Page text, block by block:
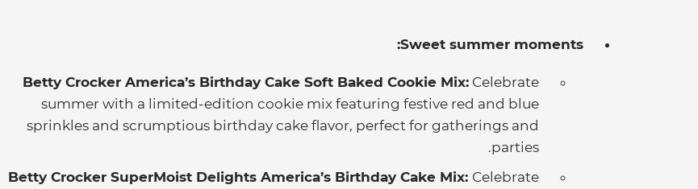
Sweet summer moments:
Betty Crocker America’s Birthday Cake Soft Baked Cookie Mix: Celebrate
summer with a limited-edition cookie mix featuring festive red and blue
sprinkles and scrumptious birthday cake flavor, perfect for gatherings and
parties.
Betty Crocker SuperMoist Delights America’s Birthday Cake Mix: Celebrate